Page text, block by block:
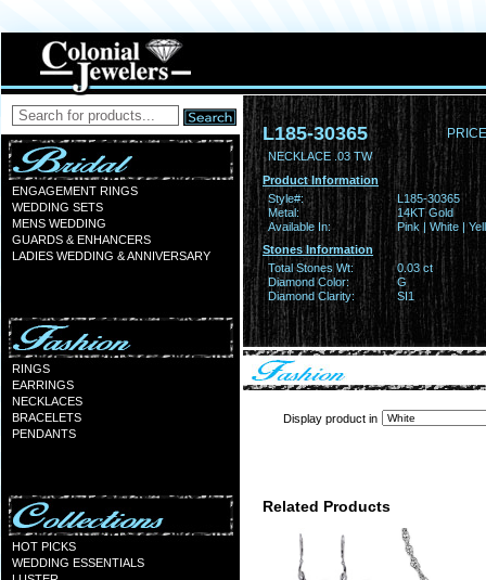
ENGAGEMENT RINGS
WEDDING SETS
MENS WEDDING
GUARDS & ENHANCERS
LADIES WEDDING & ANNIVERSARY
RINGS
EARRINGS
NECKLACES
BRACELETS
PENDANTS
HOT PICKS
WEDDING ESSENTIALS
L185-30365
NECKLACE .03 TW
Product Information
Style#:
L185-30365
Metal:
14KT Gold
Available In:
Pink | White |
Stones Information
Total Stones Wt:
0.03 ct
Diamond Color:
G
Diamond Clarity:
SI1
Display product in
Related Products